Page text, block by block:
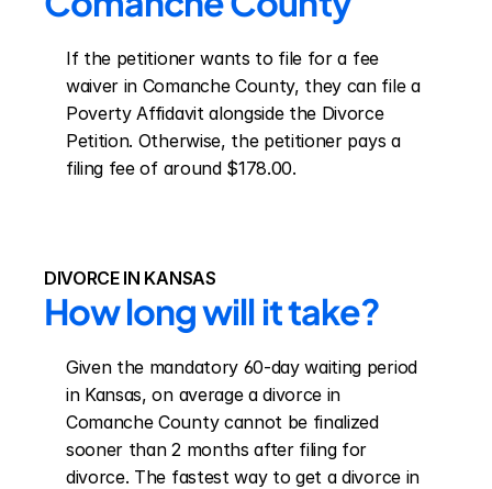
If the petitioner wants to file for a fee
waiver in Comanche County, they can file a
Poverty Affidavit alongside the Divorce
Petition. Otherwise, the petitioner pays a
filing fee of around $178.00.
DIVORCE IN KANSAS
How long will it take?
Given the mandatory 60-day waiting period
in Kansas, on average a divorce in
Comanche County cannot be finalized
sooner than 2 months after filing for
divorce. The fastest way to get a divorce in